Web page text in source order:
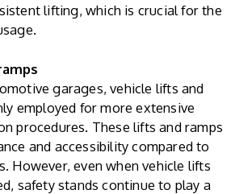
lifting, which is crucial for the
garages, vehicle lifts and
employed for more extensive
procedures. These lifts and ramps
and accessibility compared to
However, even when vehicle lifts
safety stands continue to play a